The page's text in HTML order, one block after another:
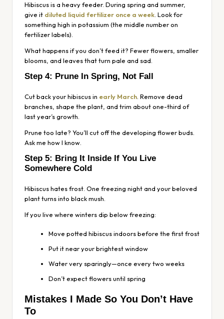
Hibiscus is a heavy feeder. During spring and summer,
give it diluted liquid fertilizer once a week . Look for
something high in potassium (the middle number on
fertilizer labels).
What happens if you don’t feed it? Fewer flowers, smaller
blooms, and leaves that turn pale and sad.
Step 4: Prune In Spring, Not Fall
Cut back your hibiscus in early March . Remove dead
branches, shape the plant, and trim about one-third of
last year’s growth.
Prune too late? You’ll cut off the developing flower buds.
Ask me how I know.
Step 5: Bring It Inside If You Live
Somewhere Cold
Hibiscushatesfrost. One freezing night and your beloved
plant turns into black mush.
If you live where winters dip below freezing:
Move potted hibiscus indoors before the first frost
Put it near your brightest window
Water very sparingly—once every two weeks
Don’t expect flowers until spring
Mistakes I Made So You Don’t Have
To